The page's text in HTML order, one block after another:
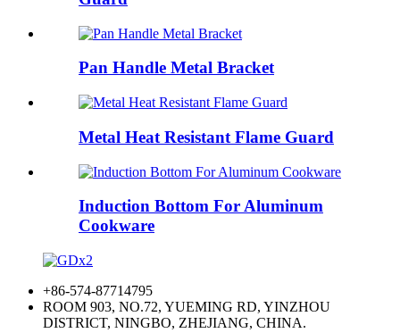
Pan Handle Metal Bracket
Metal Heat Resistant Flame Guard
Induction Bottom For Aluminum
Cookware
+86-574-87714795
ROOM 903, NO.72, YUEMING RD, YINZHOU
DISTRICT, NINGBO, ZHEJIANG, CHINA.